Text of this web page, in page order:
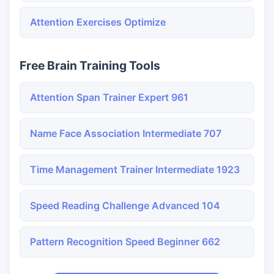
Attention Exercises Optimize
Free Brain Training Tools
Attention Span Trainer Expert 961
Name Face Association Intermediate 707
Time Management Trainer Intermediate 1923
Speed Reading Challenge Advanced 104
Pattern Recognition Speed Beginner 662